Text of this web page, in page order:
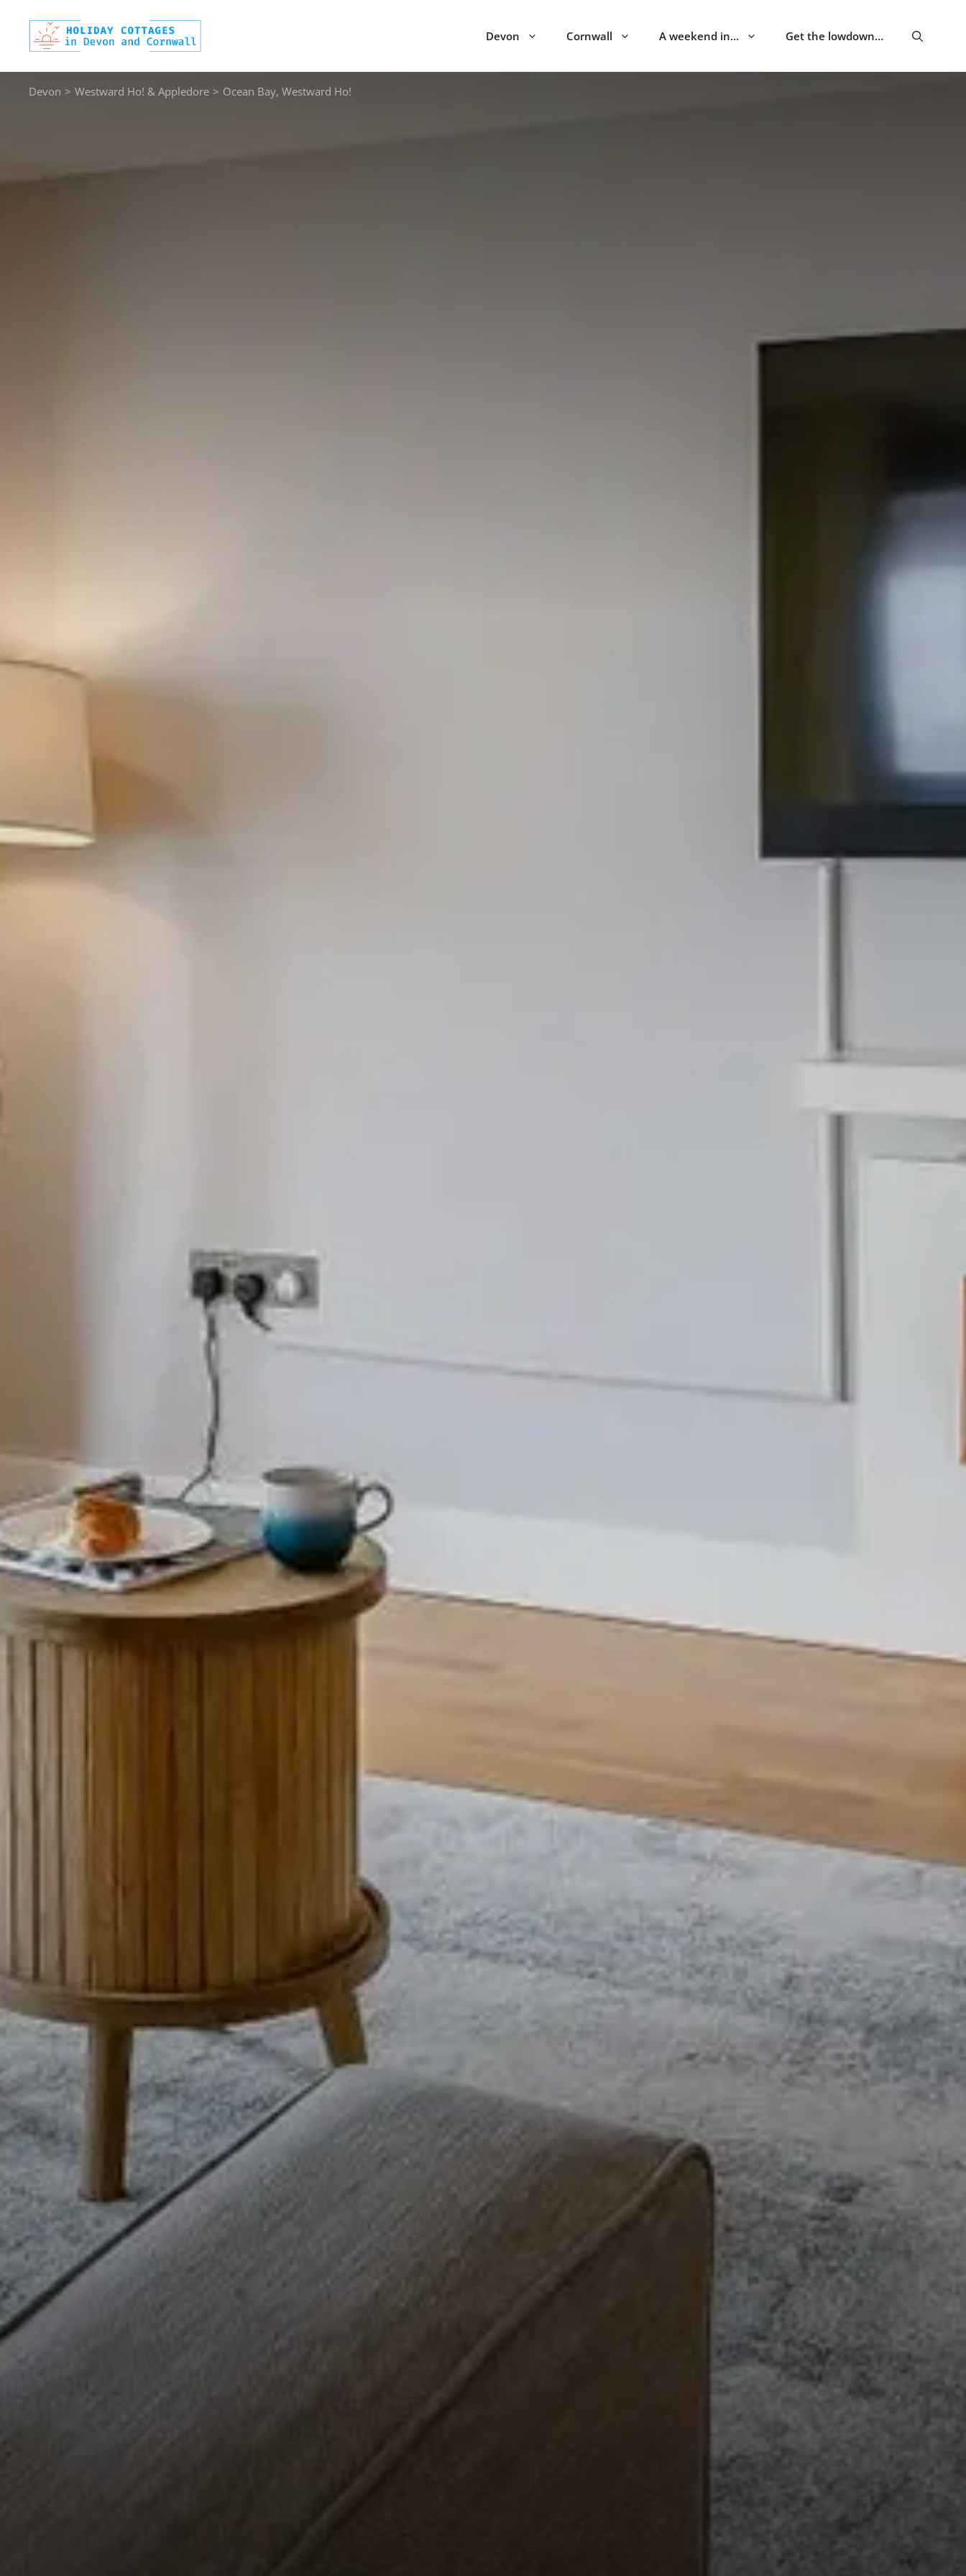
content
Devon Cornwall A weekend in… Get the lowdown…
Devon > Westward Ho! & Appledore > Ocean Bay, Westward Ho!